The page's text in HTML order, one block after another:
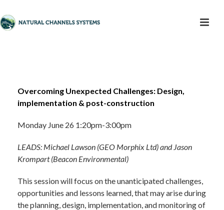
Overcoming Unexpected Challenges: Design,
implementation & post-construction
Monday June 26 1:20pm-3:00pm
LEADS: Michael Lawson (GEO Morphix Ltd) and Jason
Krompart (Beacon Environmental)
This session will focus on the unanticipated challenges,
opportunities and lessons learned, that may arise during
the planning, design, implementation, and monitoring of